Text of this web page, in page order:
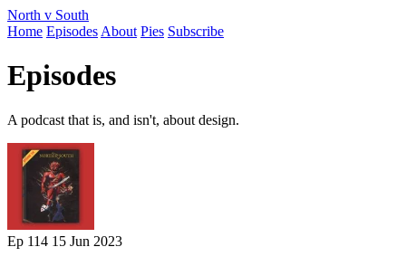
North v South
Home Episodes About Pies Subscribe
Episodes
A podcast that is, and isn't, about design.
Ep 114 15 Jun 2023